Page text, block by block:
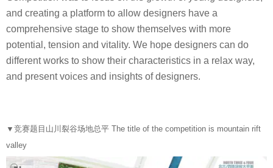
and creating a platform to allow designers have a
comprehensive stage to show themselves with more
potential, tension and vitality. We hope designers can do
different works to show their characteristics in a relax way,
and present voices and insights of designers.
▼ 竞赛题目山川裂谷场地总平 The title of the competition is mountain rift
valley